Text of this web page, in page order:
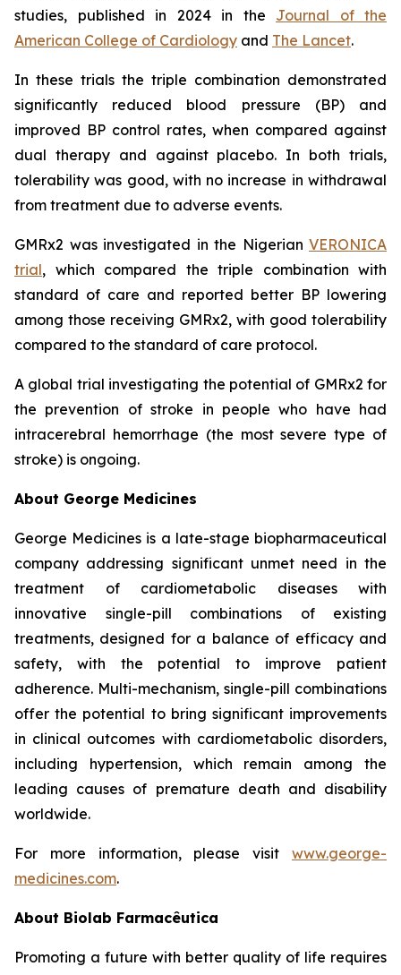
studies, published in 2024 in the Journal of the
American College of Cardiology and The Lancet.
In these trials the triple combination demonstrated
significantly reduced blood pressure (BP) and
improved BP control rates, when compared against
dual therapy and against placebo. In both trials,
tolerability was good, with no increase in withdrawal
from treatment due to adverse events.
GMRx2 was investigated in the Nigerian VERONICA
trial, which compared the triple combination with
standard of care and reported better BP lowering
among those receiving GMRx2, with good tolerability
compared to the standard of care protocol.
A global trial investigating the potential of GMRx2 for
the prevention of stroke in people who have had
intracerebral hemorrhage (the most severe type of
stroke) is ongoing.
About George Medicines
George Medicines is a late-stage biopharmaceutical
company addressing significant unmet need in the
treatment of cardiometabolic diseases with
innovative single-pill combinations of existing
treatments, designed for a balance of efficacy and
safety, with the potential to improve patient
adherence. Multi-mechanism, single-pill combinations
offer the potential to bring significant improvements
in clinical outcomes with cardiometabolic disorders,
including hypertension, which remain among the
leading causes of premature death and disability
worldwide.
For more information, please visit www.george-
medicines.com.
About Biolab Farmacêutica
Promoting a future with better quality of life requires